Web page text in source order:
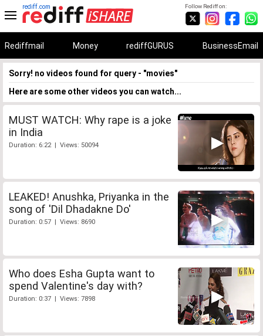
Follow Rediff on:
rediff.com
Rediffmail Money rediffGURUS BusinessEmail
Sorry! no videos found for query - "movies"
Here are some other videos you can watch...
MUST WATCH: Why rape is a joke
in India
Duration: 6:22 | Views: 50094
LEAKED! Anushka, Priyanka in the
song of 'Dil Dhadakne Do'
Duration: 0:57 | Views: 8690
Who does Esha Gupta want to
spend Valentine's day with?
Duration: 0:37 | Views: 7898